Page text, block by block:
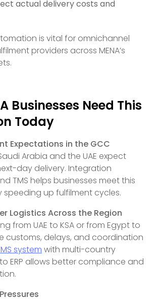
actual delivery costs and
is vital for omnichannel
providers across MENA’s
Businesses Need This
Today
Expectations in the GCC
Arabia and the UAE expect
day delivery. Integration
TMS helps businesses meet this
up fulfilment cycles.
Logistics Across the Region
from UAE to KSA or from Egypt to
customs, delays, and coordination
system with multi-country
ERP allows better compliance and